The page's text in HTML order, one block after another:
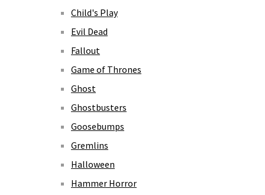
Child's Play
Evil Dead
Fallout
Game of Thrones
Ghost
Ghostbusters
Goosebumps
Gremlins
Halloween
Hammer Horror